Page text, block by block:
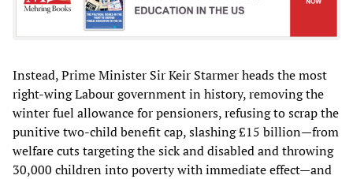
Instead, Prime Minister Sir Keir Starmer heads the most
right-wing Labour government in history, removing the
winter fuel allowance for pensioners, refusing to scrap the
punitive two-child benefit cap, slashing £15 billion—from
welfare cuts targeting the sick and disabled and throwing
30,000 children into poverty with immediate effect—and